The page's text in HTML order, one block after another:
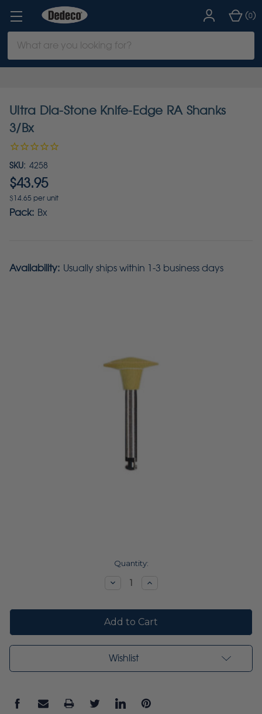
Keyword:
(0)
Ultra Dia-Stone Knife-Edge RA Shanks
3/Bx
SKU: 4258
$43.95
$14.65 per unit
Pack: Bx
Availability: Usually ships within 1-3 business days
Quantity:
DecreaseIncrease
Wishlist